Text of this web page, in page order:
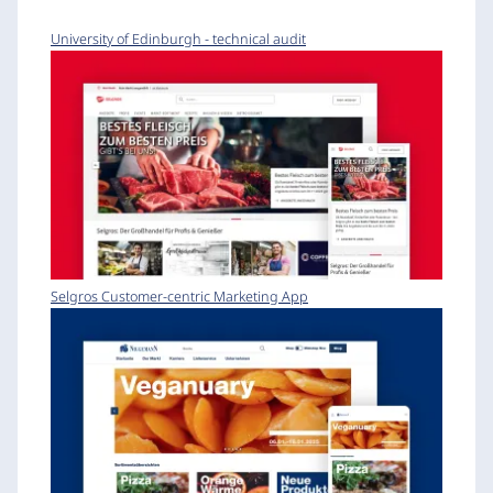
University of Edinburgh - technical audit
Selgros Customer-centric Marketing App